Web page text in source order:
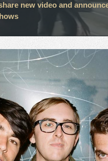
new video and